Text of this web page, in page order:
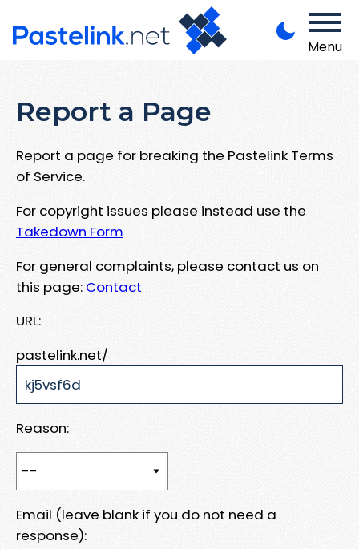
Menu
Report a Page
Report a page for breaking the Pastelink Terms
of Service.
For copyright issues please instead use the
Takedown Form
For general complaints, please contact us on
this page: Contact
URL:
pastelink.net/
Reason:
Email (leave blank if you do not need a
response):